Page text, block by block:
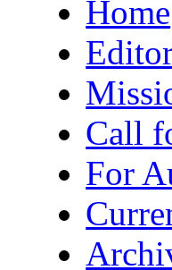
Home
Call
For